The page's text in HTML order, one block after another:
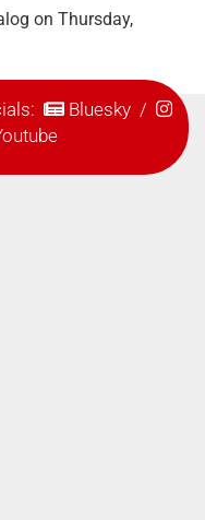
on Thursday,
Bluesky/